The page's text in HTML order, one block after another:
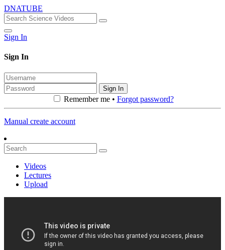
DNATUBE
Sign In
Sign In
Sign In
Remember me • Forgot password?
Manual create account
Videos
Lectures
Upload